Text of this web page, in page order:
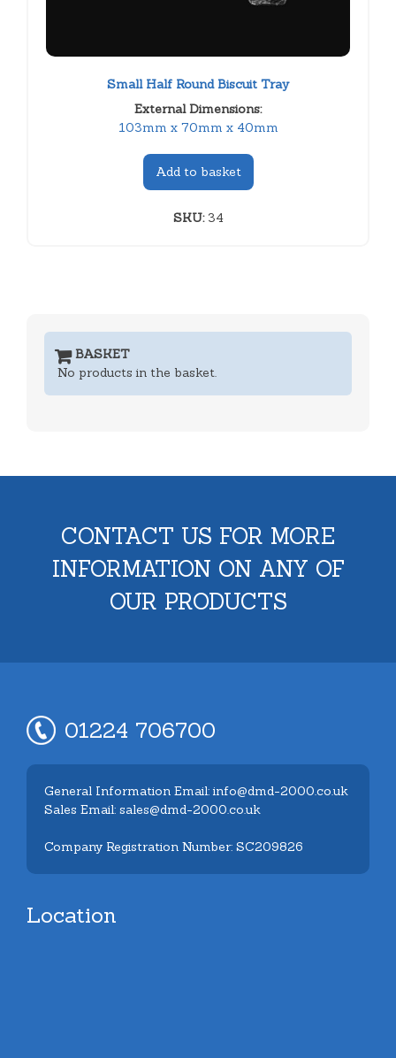
Small Half Round Biscuit Tray
External Dimensions:
103mm x 70mm x 40mm
Add to basket
SKU:34
BASKET
No products in the basket.
CONTACT US FOR MORE
INFORMATION ON ANY OF
OUR PRODUCTS
01224 706700
General Information Email: info@dmd-2000.co.uk
Sales Email: sales@dmd-2000.co.uk
Company Registration Number: SC209826
Location